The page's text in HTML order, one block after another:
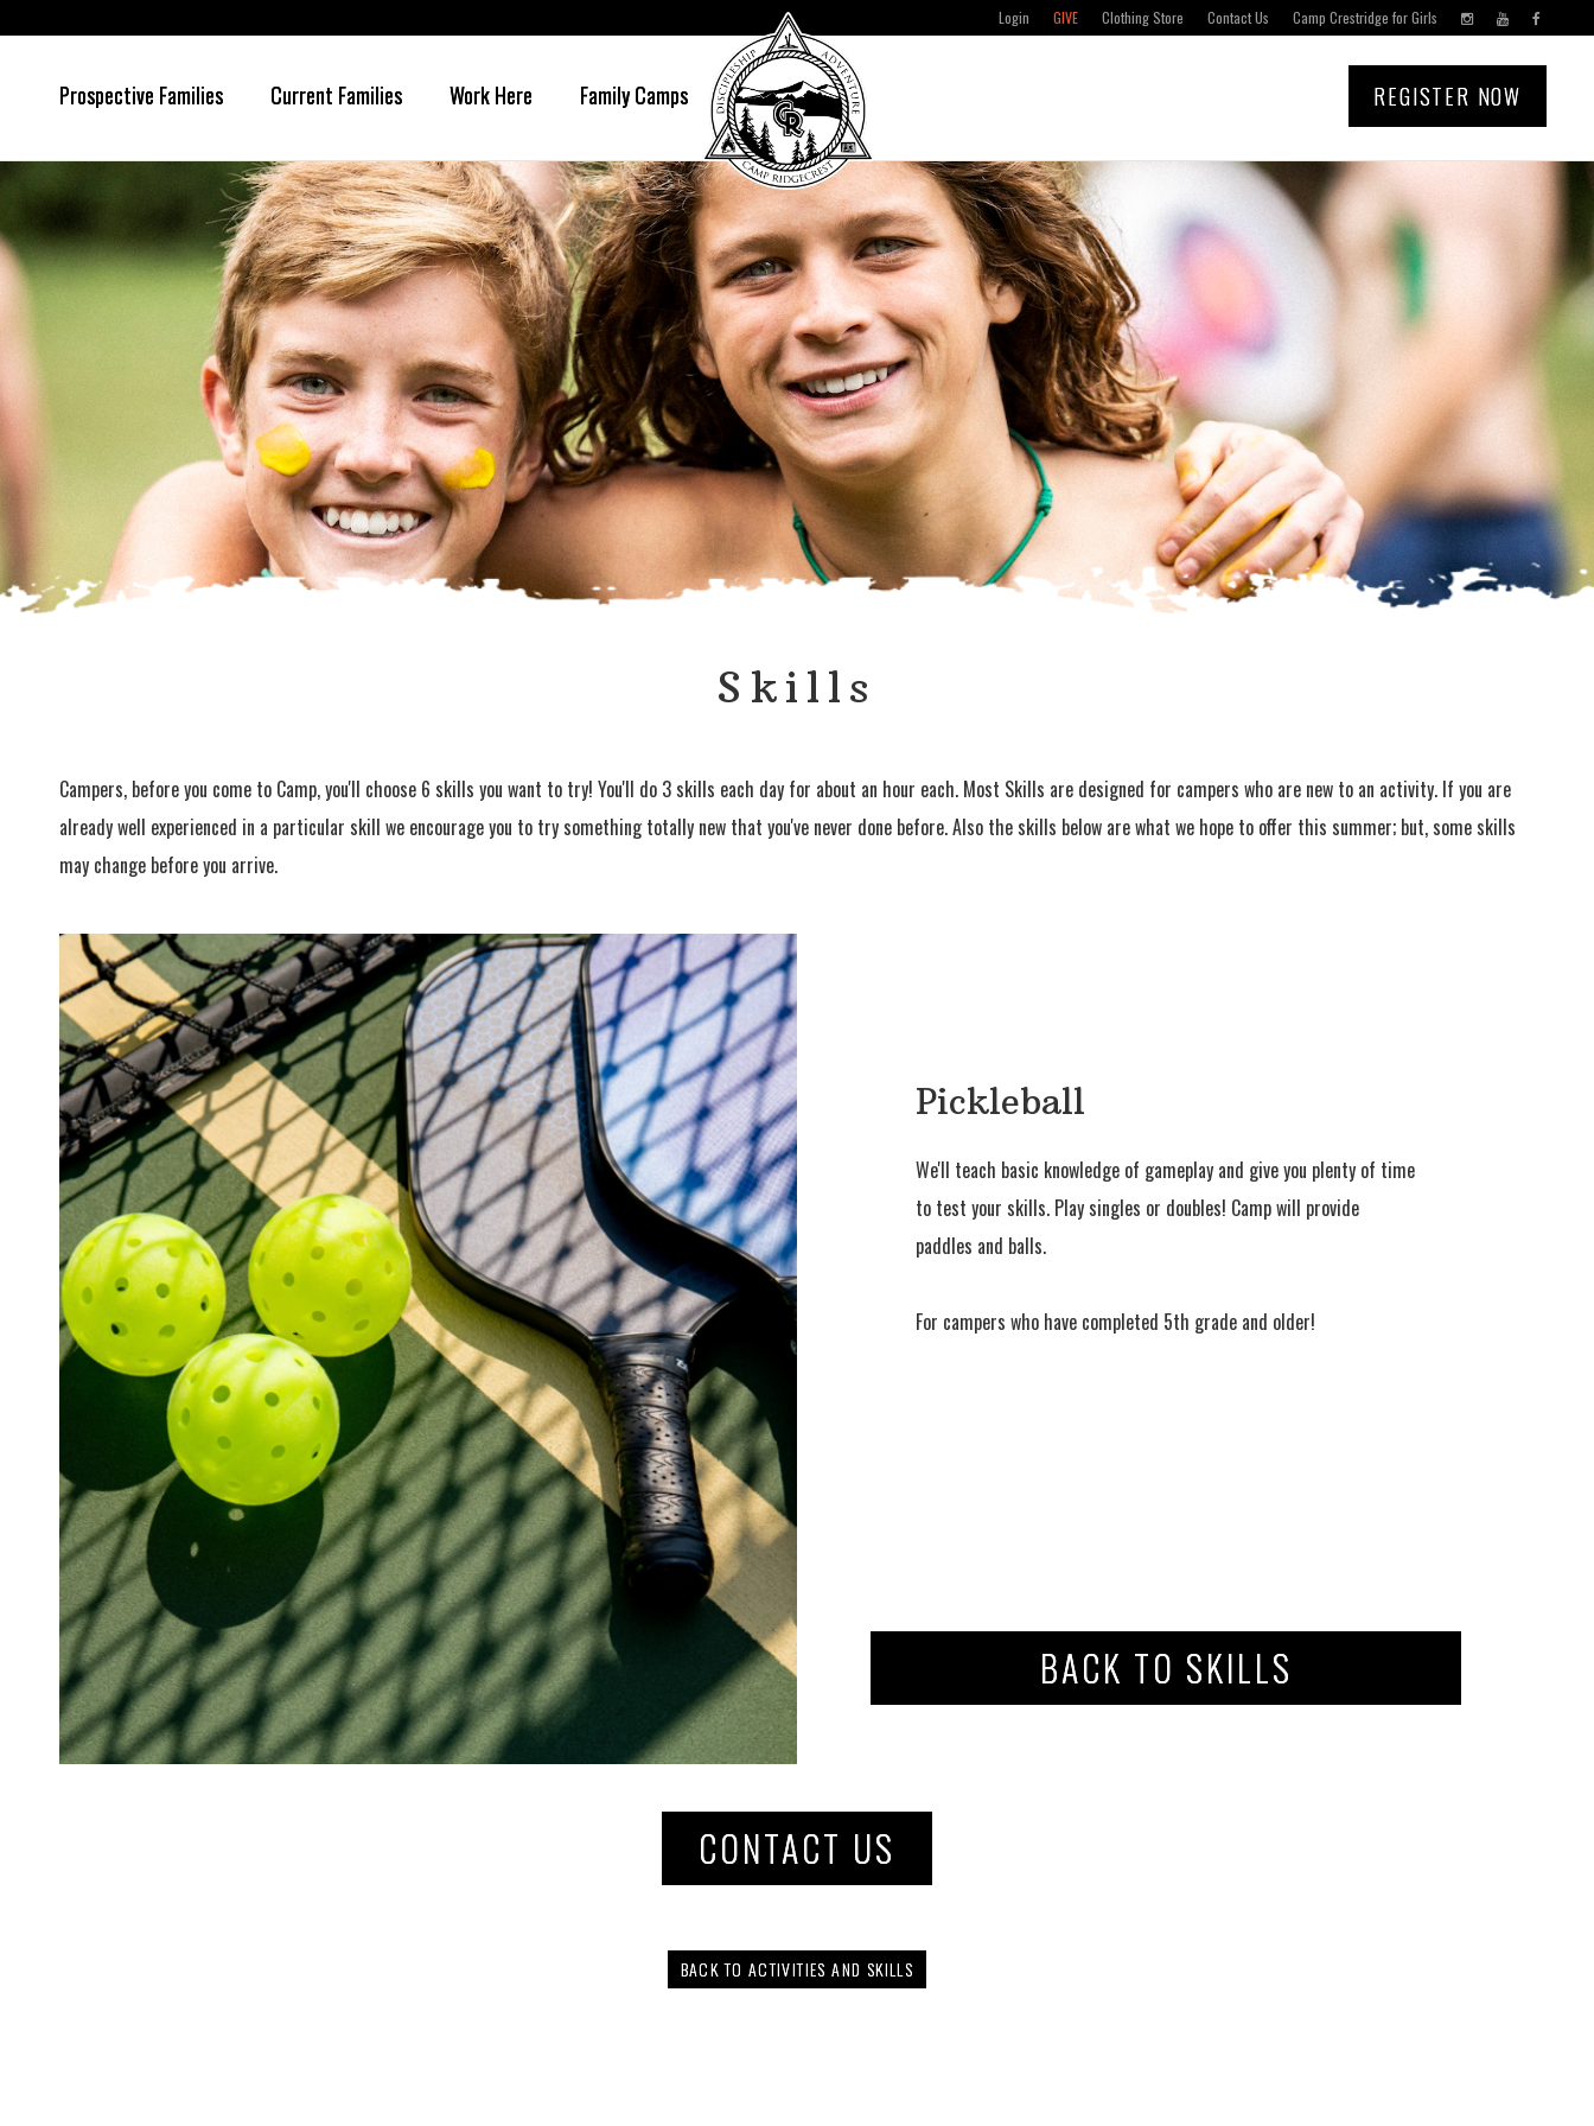
Login GIVE Clothing Store Contact Us Camp Crestridge for Girls
Prospective Families Current Families Work Here Family Camps REGISTER NOW
Skills
Campers, before you come to Camp, you'll choose 6 skills you want to try! You'll do 3 skills each day for about an hour each. Most Skills are designed for campers who are new to an activity. If you are
already well experienced in a particular skill we encourage you to try something totally new that you've never done before. Also the skills below are what we hope to offer this summer; but, some skills
may change before you arrive.
Pickleball
We'll teach basic knowledge of gameplay and give you plenty of time
to test your skills. Play singles or doubles! Camp will provide
paddles and balls.
For campers who have completed 5th grade and older!
BACK TO SKILLS
CONTACT US
BACK TO ACTIVITIES AND SKILLS